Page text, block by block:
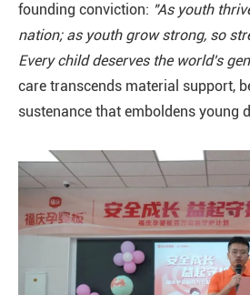
founding conviction: "As youth
nation; as youth grow strong, so
Every child deserves the world's
care transcends material support,
sustenance that emboldens young